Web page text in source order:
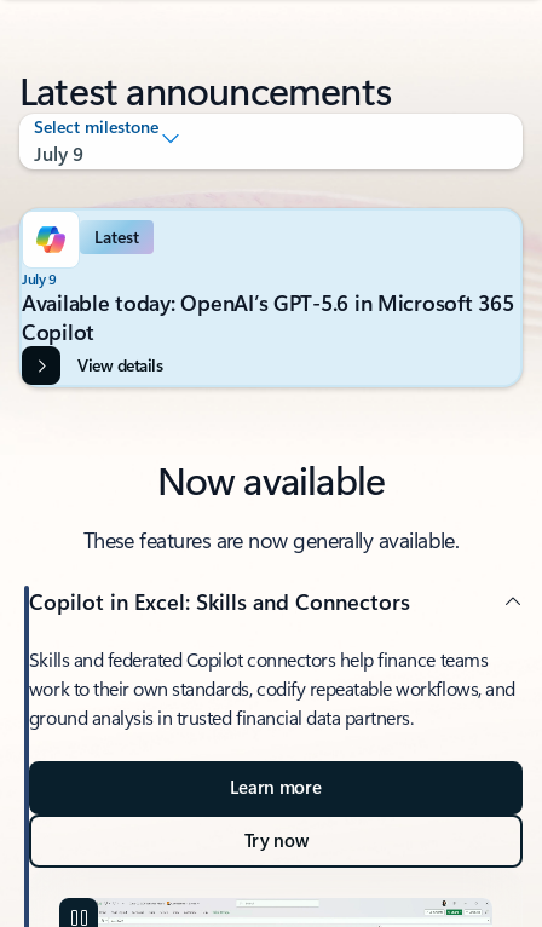
Latest announcements
Latest
July 9
Available today: OpenAI’s GPT-5.6 in Microsoft 365
Copilot
View details
Now available
These features are now generally available.
Copilot in Excel: Skills and Connectors
Skills and federated Copilot connectors help finance teams
work to their own standards, codify repeatable workflows, and
ground analysis in trusted financial data partners.
Learn more
Try now